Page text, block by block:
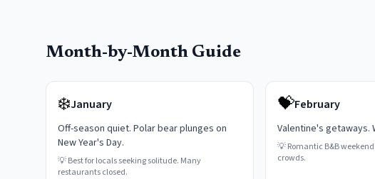
Month-by-Month Guide
❄️January
Off-season quiet. Polar bear plunges on
New Year's Day.
💡Best for locals seeking solitude. Many
restaurants closed.
💝February
Valentine's getaways.
💡Romantic B&B
crowds.